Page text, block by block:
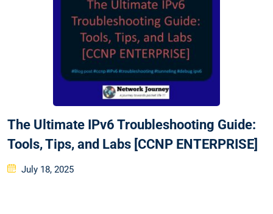
The Ultimate IPv6 Troubleshooting Guide:
Tools, Tips, and Labs [CCNP ENTERPRISE]
Posted
July 18, 2025